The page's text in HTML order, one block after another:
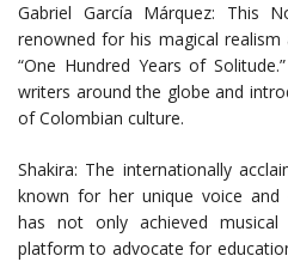
Gabriel García Márquez: This
renowned for his magical
“One Hundred Years of
writers around the globe and
of Colombian culture.
Shakira: The internationally
known for her unique voice and
has not only achieved
platform to advocate for